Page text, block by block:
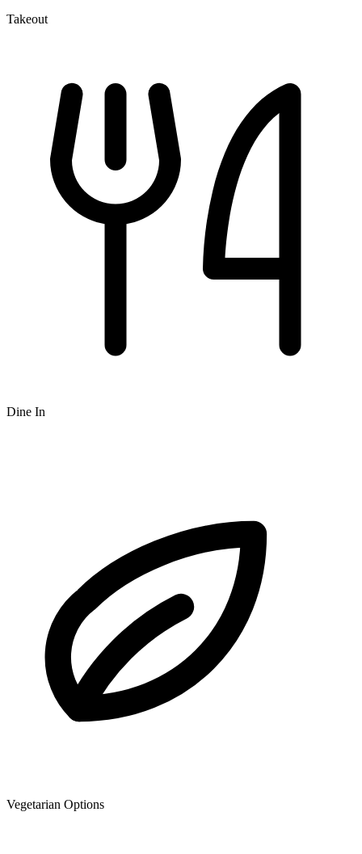
Takeout
Dine In
Vegetarian Options